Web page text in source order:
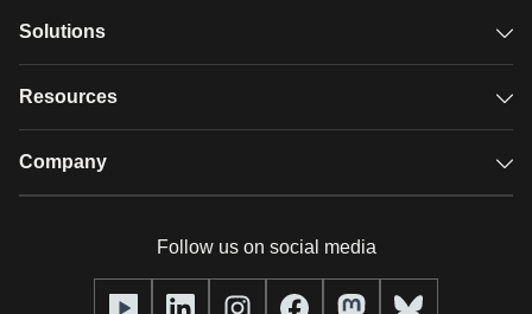
Overview
Glossary
Solutions
GDPR video hosting
Resources
Case studies
Company
Our team
Follow us on social media